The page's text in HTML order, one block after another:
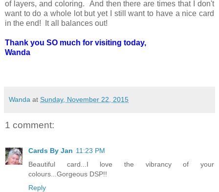
of layers, and coloring. And then there are times that I don't
want to do a whole lot but yet I still want to have a nice card
in the end! It all balances out!
Thank you SO much for visiting today,
Wanda
Wanda at Sunday, November 22, 2015
1 comment:
Cards By Jan 11:23 PM
Beautiful card...I love the vibrancy of your
colours...Gorgeous DSP!!
Reply